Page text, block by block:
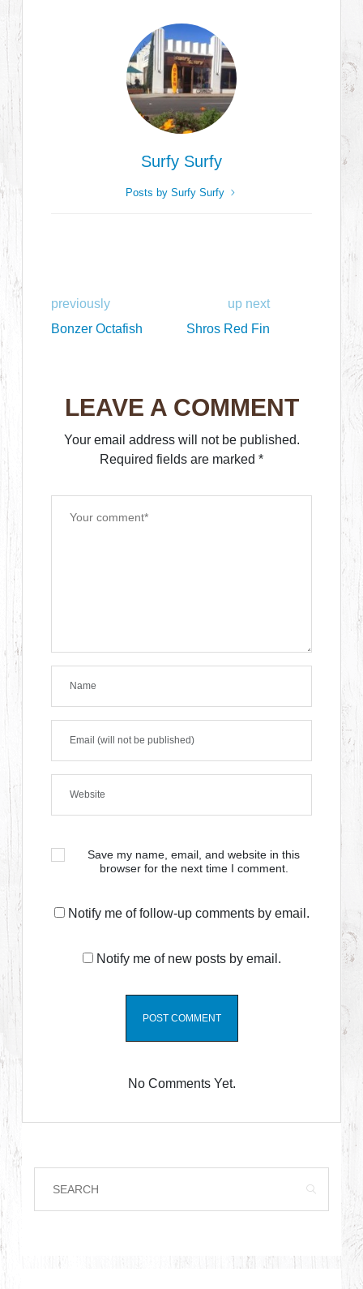
Surfy Surfy
Posts by Surfy Surfy
previously
Bonzer Octafish
up next
Shros Red Fin
LEAVE A COMMENT
Your email address will not be published.
Required fields are marked *
Save my name, email, and website in this
browser for the next time I comment.
Notify me of follow-up comments by email.
Notify me of new posts by email.
No Comments Yet.